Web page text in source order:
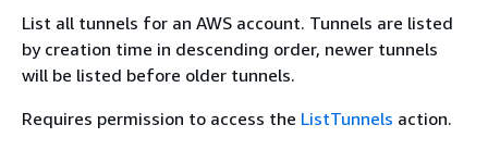
List all tunnels for an AWS account. Tunnels are listed
by creation time in descending order, newer tunnels
will be listed before older tunnels.
Requires permission to access the ListTunnels action.